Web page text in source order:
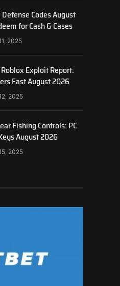
Codes August
for Cash & Cases
2025
Exploit Report:
Fast August 2026
2025
Fishing Controls: PC
August 2026
2025